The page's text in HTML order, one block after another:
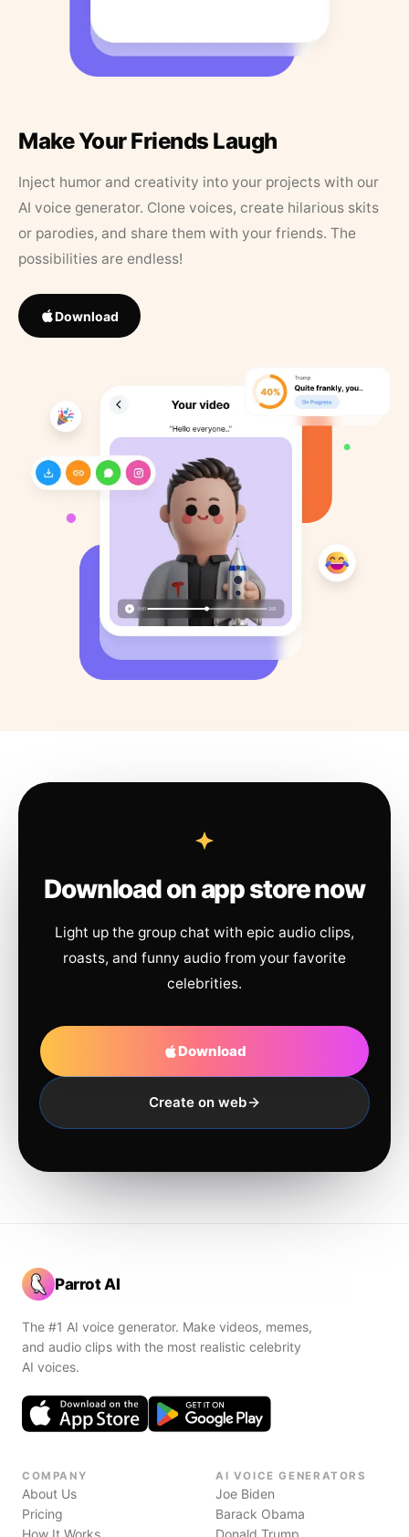
Make Your Friends Laugh
Inject humor and creativity into your projects with our
AI voice generator. Clone voices, create hilarious skits
or parodies, and share them with your friends. The
possibilities are endless!
Download
Download on app store now
Light up the group chat with epic audio clips,
roasts, and funny audio from your favorite
celebrities.
Download
Create on web
Parrot AI
The #1 AI voice generator. Make videos, memes,
and audio clips with the most realistic celebrity
AI voices.
COMPANY
About Us
Pricing
How It Works
AI VOICE GENERATORS
Joe Biden
Barack Obama
Donald Trump